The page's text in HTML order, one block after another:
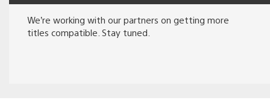
We’re working with our partners on getting more
titles compatible. Stay tuned.